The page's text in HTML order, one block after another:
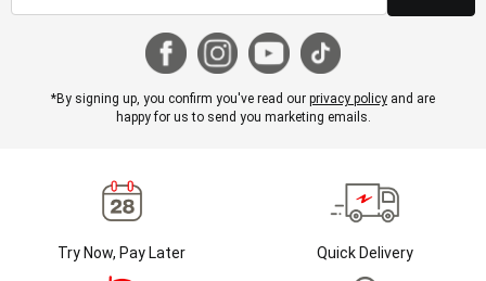
*By signing up, you confirm you've read our privacy policy and are
happy for us to send you marketing emails.
Try Now, Pay Later Quick Delivery